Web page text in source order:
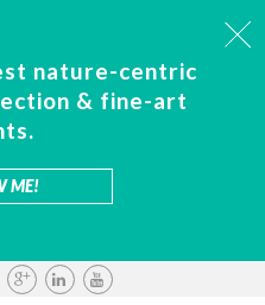
nature-centric
& fine-art
ME!